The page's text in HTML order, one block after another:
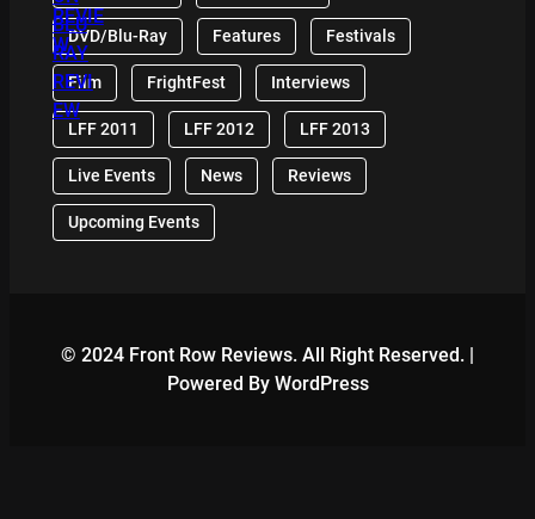
DVD/Blu-Ray Features Festivals
Film FrightFest Interviews
LFF 2011 LFF 2012 LFF 2013
Live Events News Reviews
Upcoming Events
© 2024 Front Row Reviews. All Right Reserved. |
Powered By WordPress